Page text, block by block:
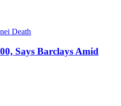
Says Barclays Amid